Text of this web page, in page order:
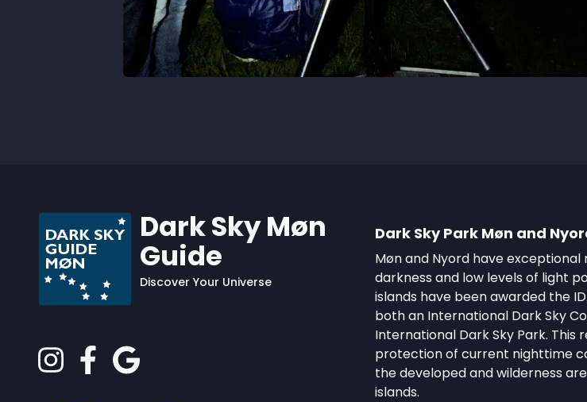
Dark Sky Møn
Guide
Discover Your Universe
Dark Sky Park Møn and
Møn and Nyord have exceptional
darkness and low levels of light
islands have been awarded the
both an International Dark Sky
International Dark Sky Park. This
protection of current nighttime
the developed and wilderness
islands.